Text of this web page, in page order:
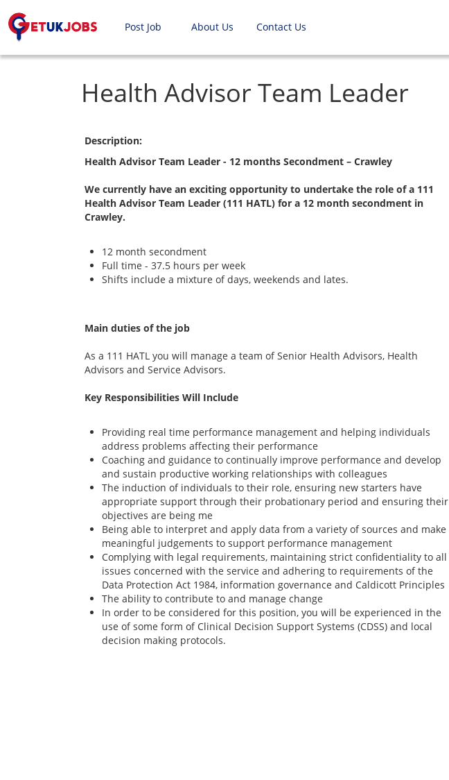
Post Job About Us Contact Us
Health Advisor Team Leader
Description:
Health Advisor Team Leader - 12 months Secondment – Crawley
We currently have an exciting opportunity to undertake the role of a 111
Health Advisor Team Leader (111 HATL) for a 12 month secondment in
Crawley.
12 month secondment
Full time - 37.5 hours per week
Shifts include a mixture of days, weekends and lates.
Main duties of the job
As a 111 HATL you will manage a team of Senior Health Advisors, Health
Advisors and Service Advisors.
Key Responsibilities Will Include
Providing real time performance management and helping individuals
address problems affecting their performance
Coaching and guidance to continually improve performance and develop
and sustain productive working relationships with colleagues
The induction of individuals to their role, ensuring new starters have
appropriate support through their probationary period and ensuring their
objectives are being me
Being able to interpret and apply data from a variety of sources and make
meaningful judgements to support performance management
Complying with legal requirements, maintaining strict confidentiality to all
issues concerned with the service and adhering to requirements of the
Data Protection Act 1984, information governance and Caldicott Principles
The ability to contribute to and manage change
In order to be considered for this position, you will be experienced in the
use of some form of Clinical Decision Support Systems (CDSS) and local
decision making protocols.